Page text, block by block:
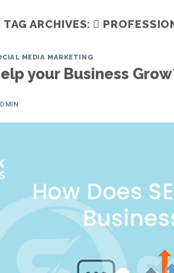
Home
TAG ARCHIVES: 
MEDIA MARKETING
your Business